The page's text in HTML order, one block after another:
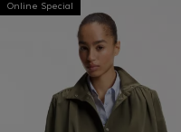
Favorite ( Items)
Contact & Service
Online Special